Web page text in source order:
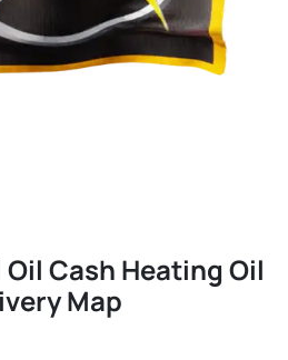
Cash Heating Oil
Map